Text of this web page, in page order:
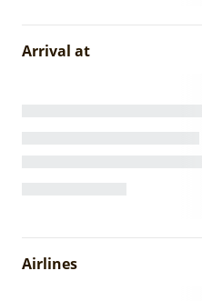
Arrival at
Airlines